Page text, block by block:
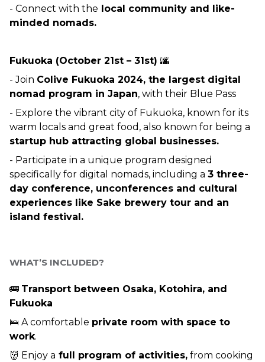
- Connect with the local community and like-
minded nomads.
Fukuoka (October 21st – 31st) 🌆
- Join Colive Fukuoka 2024, the largest digital
nomad program in Japan, with their Blue Pass
- Explore the vibrant city of Fukuoka, known for its
startup hub attracting global businesses.
- Participate in a unique program designed
specifically for digital nomads, including a 3 three-
day conference, unconferences and cultural
experiences like Sake brewery tour and an
island festival.
WHAT’S INCLUDED?
🚌 Transport between Osaka, Kotohira, and
Fukuoka
🛌 A comfortable private room with space to
work.
👹 Enjoy a full program of activities, from cooking